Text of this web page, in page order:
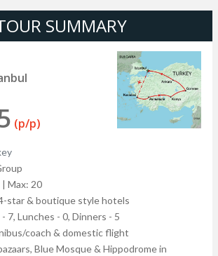
SUMMARY
(p/p)
| Max: 20
star & boutique style hotels
7, Lunches - 0, Dinners - 5
coach & domestic flight
Blue Mosque & Hippodrome in